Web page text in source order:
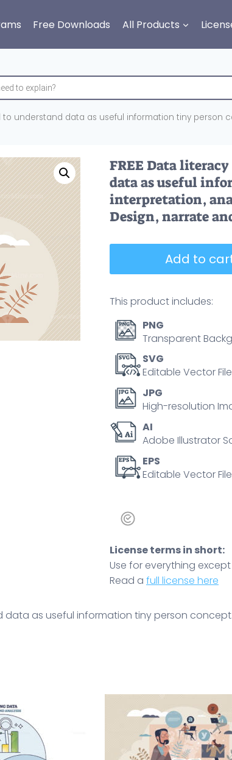
Free Downloads All Products
to understand data as useful information tiny
FREE Data
data as useful
interpretation,
Design, narrate
Add to
This product includes:
PNG
Transparent
SVG
Editable Vector
JPG
High-resolution
AI
Adobe Illustrator
EPS
Editable Vector
License terms in short:
Use for everything
Read a full license here
data as useful information tiny person